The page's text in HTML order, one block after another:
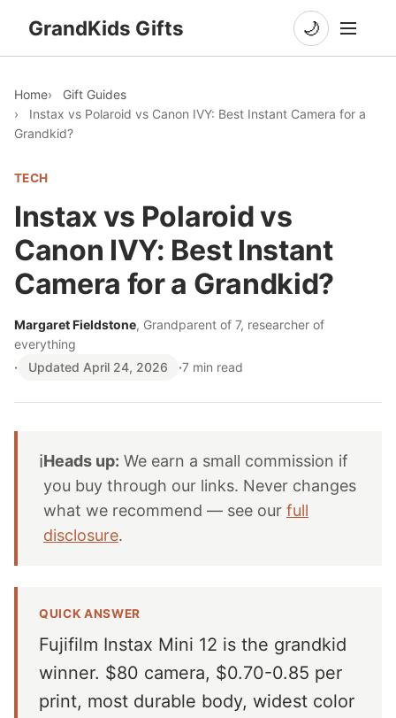
GrandKids Gifts 🌙
Home
Gift Guides
Instax vs Polaroid vs Canon IVY: Best Instant Camera for a
Grandkid?
TECH
Instax vs Polaroid vs
Canon IVY: Best Instant
Camera for a Grandkid?
Margaret Fieldstone, Grandparent of 7, researcher of
everything
·
Updated April 24, 2026 ·7 min read
ℹ️Heads up: We earn a small commission if
you buy through our links. Never changes
what we recommend — see our full
disclosure.
QUICK ANSWER
Fujifilm Instax Mini 12 is the grandkid
winner. $80 camera, $0.70-0.85 per
print, most durable body, widest color